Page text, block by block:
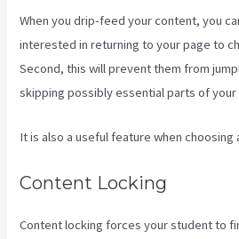
When you drip-feed your content, you
interested in returning to your page to
Second, this will prevent them from
skipping possibly essential parts of your
It is also a useful feature when
Content Locking
Content locking forces your student to